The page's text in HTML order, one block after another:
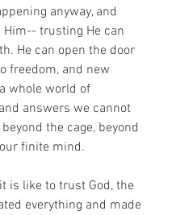
anyway, and
Him-- trusting He can
He can open the door
freedom, and new
whole world of
answers we cannot
the cage, beyond
finite mind.
is like to trust God, the
everything and made